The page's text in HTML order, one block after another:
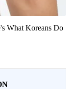
What Koreans Do